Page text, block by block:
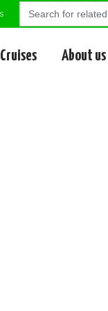
Cruises About us